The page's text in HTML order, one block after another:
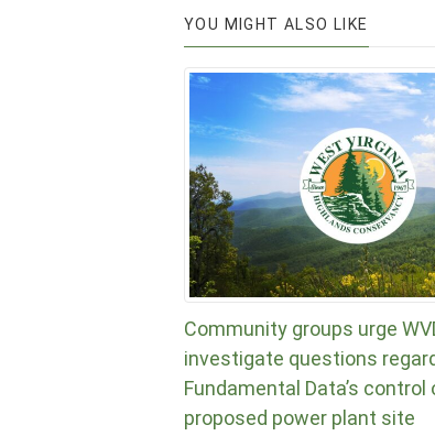
YOU MIGHT ALSO LIKE
Community groups urge
investigate questions
Fundamental Data’s control
proposed power plant site